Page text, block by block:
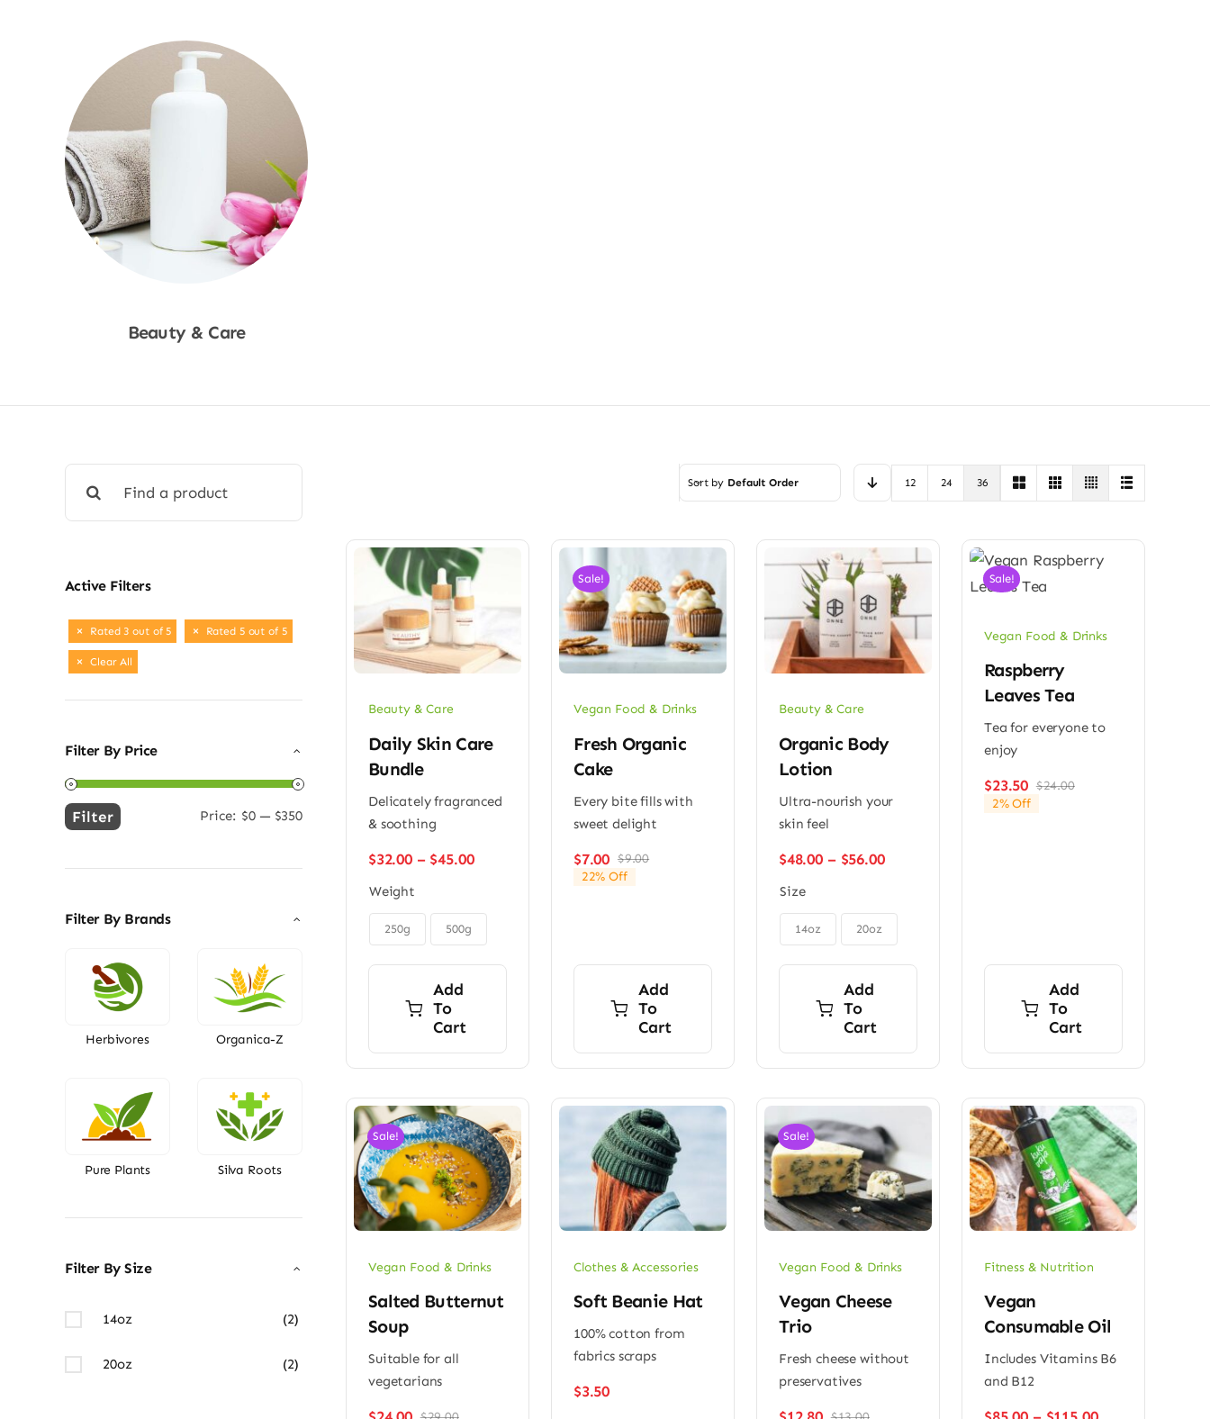
Beauty & Care
for:
Active Filters
Rated 3 out of 5 Rated 5 out of 5
Clear All
Filter By Price
Min
Max
Filter Price: $0 — $350
Filter By Brands
Herbivores Organica-Z
Pure Plants Silva Roots
Filter By Size
14oz (2)
20oz (2)
Sort by Default Order 12 24 36
Beauty & Care
Daily Skin Care
Bundle
Delicately fragranced
& soothing
$32.00 – $45.00Price
through
Weight
250g 500g
Add
To
Cart
Sale!
Vegan Food & Drinks
Fresh Organic
Cake
Every bite fills with
sweet delight
$9.00Original
$7.00
Current
22% Off
Add
To
Cart
Beauty & Care
Organic Body
Lotion
Ultra-nourish your
skin feel
$48.00 – $56.00Price
through
Size
14oz 20oz
Add
To
Cart
Sale!
Vegan Food & Drinks
Raspberry
Leaves Tea
Tea for everyone to
enjoy
$24.00Original
$23.50
Current
2% Off
Add
To
Cart
Sale!
Vegan Food & Drinks
Salted Butternut
Soup
Suitable for all
vegetarians
Clothes & Accessories
Soft Beanie Hat
100% cotton from
fabrics scraps
$3.50
Sale!
Vegan Food & Drinks
Vegan Cheese
Trio
Fresh cheese without
preservatives
Fitness & Nutrition
Vegan
Consumable Oil
Includes Vitamins B6
and B12